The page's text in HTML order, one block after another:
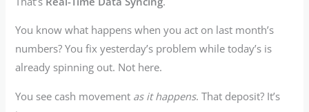
You know what happens when you act on last month’s
numbers? You fix yesterday’s problem while today’s is
already spinning out. Not here.
You see cash movement as it happens. That deposit? It’s